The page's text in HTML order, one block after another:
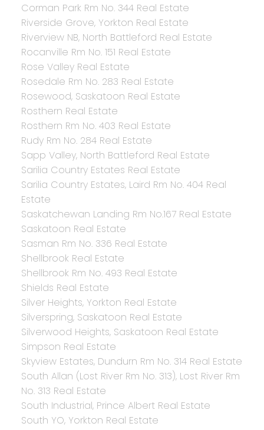
Corman Park Rm No. 344 Real Estate
Riverside Grove, Yorkton Real Estate
Riverview NB, North Battleford Real Estate
Rocanville Rm No. 151 Real Estate
Rose Valley Real Estate
Rosedale Rm No. 283 Real Estate
Rosewood, Saskatoon Real Estate
Rosthern Real Estate
Rosthern Rm No. 403 Real Estate
Rudy Rm No. 284 Real Estate
Sapp Valley, North Battleford Real Estate
Sarilia Country Estates Real Estate
Sarilia Country Estates, Laird Rm No. 404 Real
Estate
Saskatchewan Landing Rm No.167 Real Estate
Saskatoon Real Estate
Sasman Rm No. 336 Real Estate
Shellbrook Real Estate
Shellbrook Rm No. 493 Real Estate
Shields Real Estate
Silver Heights, Yorkton Real Estate
Silverspring, Saskatoon Real Estate
Silverwood Heights, Saskatoon Real Estate
Simpson Real Estate
Skyview Estates, Dundurn Rm No. 314 Real Estate
South Allan (Lost River Rm No. 313), Lost River Rm
No. 313 Real Estate
South Industrial, Prince Albert Real Estate
South YO, Yorkton Real Estate